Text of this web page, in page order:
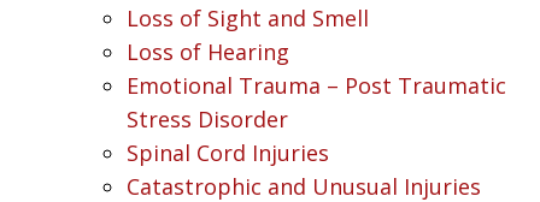
Loss of Sight and Smell
Loss of Hearing
Emotional Trauma – Post Traumatic
Stress Disorder
Spinal Cord Injuries
Catastrophic and Unusual Injuries